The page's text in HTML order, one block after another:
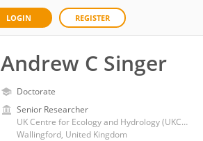
LOGIN REGISTER
Andrew C Singer
Doctorate
Senior Researcher
UK Centre for Ecology and Hydrology (UKCEH)
Wallingford, United Kingdom